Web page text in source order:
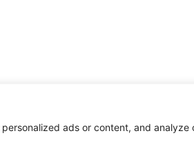
ads or content, and